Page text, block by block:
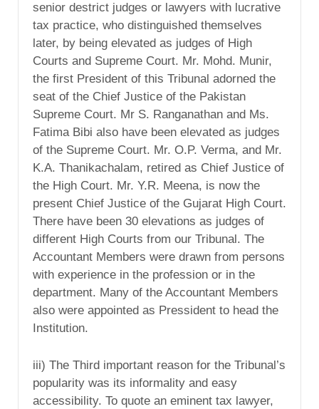
senior destrict judges or lawyers with lucrative
tax practice, who distinguished themselves
later, by being elevated as judges of High
Courts and Supreme Court. Mr. Mohd. Munir,
the first President of this Tribunal adorned the
seat of the Chief Justice of the Pakistan
Supreme Court. Mr S. Ranganathan and Ms.
Fatima Bibi also have been elevated as judges
of the Supreme Court. Mr. O.P. Verma, and Mr.
K.A. Thanikachalam, retired as Chief Justice of
the High Court. Mr. Y.R. Meena, is now the
present Chief Justice of the Gujarat High Court.
There have been 30 elevations as judges of
different High Courts from our Tribunal. The
Accountant Members were drawn from persons
with experience in the profession or in the
department. Many of the Accountant Members
also were appointed as Pressident to head the
Institution.
iii) The Third important reason for the Tribunal’s
popularity was its informality and easy
accessibility. To quote an eminent tax lawyer,